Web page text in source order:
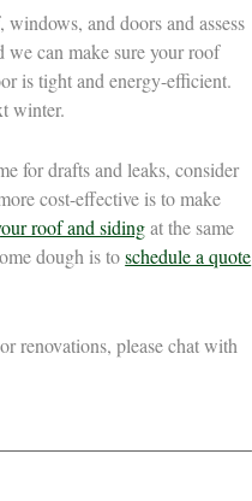
and doors and assess
we can make sure your roof
is tight and energy-efficient.
winter.
for drafts and leaks, consider
cost-effective is to make
roof and sidingat the same
dough is toschedule a quote
renovations, please chat with